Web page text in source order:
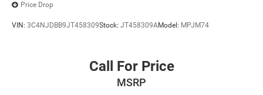
Price Drop
VIN: 3C4NJDBB9JT458309Stock: JT458309AModel: MPJM74
Call For Price
MSRP